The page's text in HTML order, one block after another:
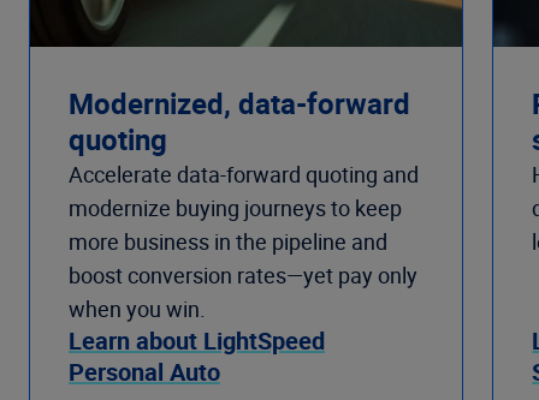
Modernized, data-forward
quoting
Accelerate data-forward quoting and
modernize buying journeys to keep
more business in the pipeline and
boost conversion rates—yet pay only
when you win.
Learn about LightSpeed
Personal Auto